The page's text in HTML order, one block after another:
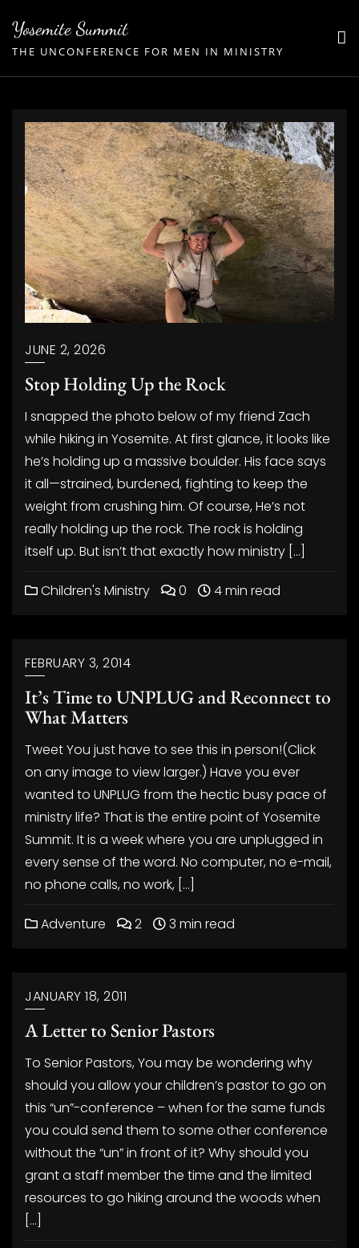
content
Yosemite Summit
THE UNCONFERENCE FOR MEN IN MINISTRY
JUNE 2, 2026
Stop Holding Up the Rock
I snapped the photo below of my friend Zach
while hiking in Yosemite. At first glance, it looks like
he’s holding up a massive boulder. His face says
it all—strained, burdened, fighting to keep the
weight from crushing him. Of course, He’s not
really holding up the rock. The rock is holding
itself up. But isn’t that exactly how ministry […]
Children's Ministry 0 4 min read
FEBRUARY 3, 2014
It’s Time to UNPLUG and Reconnect to
What Matters
Tweet You just have to see this in person!(Click
on any image to view larger.) Have you ever
wanted to UNPLUG from the hectic busy pace of
ministry life? That is the entire point of Yosemite
Summit. It is a week where you are unplugged in
every sense of the word. No computer, no e-mail,
no phone calls, no work, […]
Adventure 2 3 min read
JANUARY 18, 2011
A Letter to Senior Pastors
To Senior Pastors, You may be wondering why
should you allow your children’s pastor to go on
this “un”-conference – when for the same funds
you could send them to some other conference
without the “un” in front of it? Why should you
grant a staff member the time and the limited
resources to go hiking around the woods when
[…]